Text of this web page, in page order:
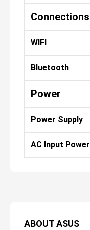
ABOUTASUS
Connections
WIFI
Bluetooth
Power
Power Supply
AC Input Power